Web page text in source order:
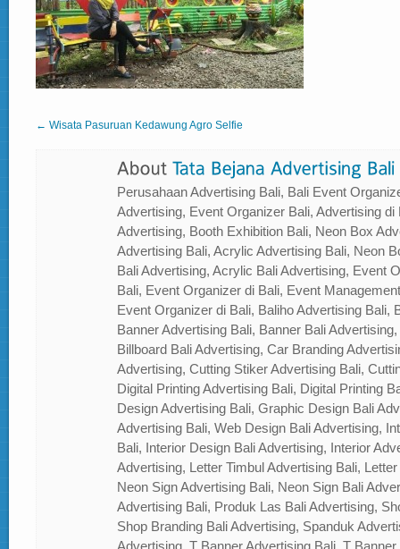
← Wisata Pasuruan Kedawung Agro Selfie
Perusahaan Advertising Bali, Bali Event
Advertising, Event Organizer Bali, Advertising di
Advertising, Booth Exhibition Bali, Neon Box
Advertising Bali, Acrylic Advertising Bali, Neon
Bali Advertising, Acrylic Bali Advertising, Event
Bali, Event Organizer di Bali, Event
Event Organizer di Bali, Baliho Advertising Bali,
Banner Advertising Bali, Banner Bali
Billboard Bali Advertising, Car Branding
Advertising, Cutting Stiker Advertising Bali,
Digital Printing Advertising Bali, Digital Printing
Design Advertising Bali, Graphic Design Bali
Advertising Bali, Web Design Bali Advertising,
Bali, Interior Design Bali Advertising, Interior
Advertising, Letter Timbul Advertising Bali,
Neon Sign Advertising Bali, Neon Sign Bali
Advertising Bali, Produk Las Bali Advertising,
Shop Branding Bali Advertising, Spanduk
Advertising, T Banner Advertising Bali, T